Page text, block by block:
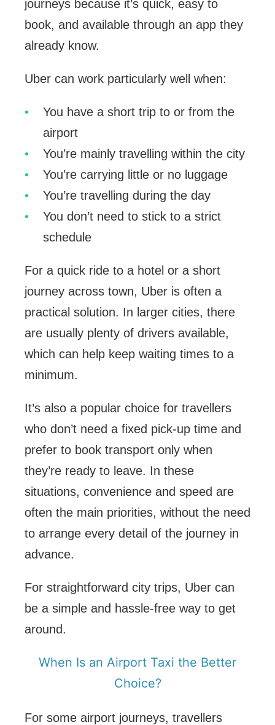
journeys because it’s quick, easy to
book, and available through an app they
already know.
Uber can work particularly well when:
You have a short trip to or from the
airport
You’re mainly travelling within the city
You’re carrying little or no luggage
You’re travelling during the day
You don’t need to stick to a strict
schedule
For a quick ride to a hotel or a short
journey across town, Uber is often a
practical solution. In larger cities, there
are usually plenty of drivers available,
which can help keep waiting times to a
minimum.
It’s also a popular choice for travellers
who don’t need a fixed pick-up time and
prefer to book transport only when
they’re ready to leave. In these
situations, convenience and speed are
often the main priorities, without the need
to arrange every detail of the journey in
advance.
For straightforward city trips, Uber can
be a simple and hassle-free way to get
around.
When Is an Airport Taxi the Better
Choice?
For some airport journeys, travellers